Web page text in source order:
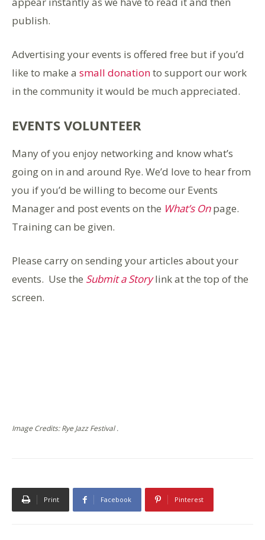
publish.
Advertising your events is offered free but if you’d
like to make a small donationto support our work
in the community it would be much appreciated.
EVENTS VOLUNTEER
Many of you enjoy networking and know what’s
going on in and around Rye. We’d love to hear from
you if you’d be willing to become our Events
Manager and post events on the What’s Onpage.
Training can be given.
Please carry on sending your articles about your
events. Use the Submit a Storylink at the top of the
screen.
Image Credits: Rye Jazz Festival .
Print Facebook Pinterest